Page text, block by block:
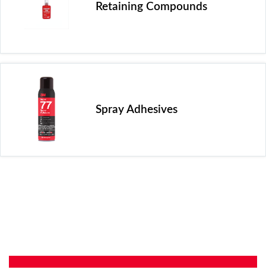
Retaining Compounds
Spray Adhesives